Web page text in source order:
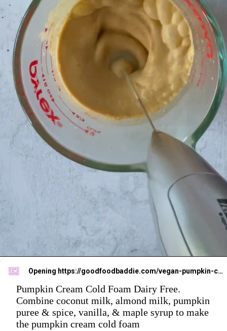
Opening https://goodfoodbaddie.com/vegan-pumpkin-cream-cold-brew-starbucks-copycat/
Pumpkin Cream Cold Foam Dairy Free.
Combine coconut milk, almond milk, pumpkin
puree & spice, vanilla, & maple syrup to make
the pumpkin cream cold foam